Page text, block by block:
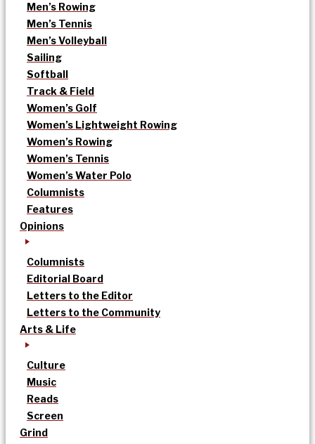
Men’s Rowing
Men’s Tennis
Men’s Volleyball
Sailing
Softball
Track & Field
Women’s Golf
Women’s Lightweight Rowing
Women’s Rowing
Women’s Tennis
Women’s Water Polo
Columnists
Features
Opinions
Columnists
Editorial Board
Letters to the Editor
Letters to the Community
Arts & Life
Culture
Music
Reads
Screen
Grind